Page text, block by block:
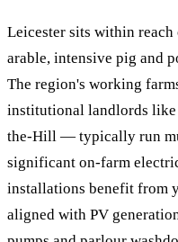
Leicester sits within
arable, intensive pig and
The region's working
institutional landlords
the-Hill — typically run
significant on-farm
installations benefit from
aligned with PV